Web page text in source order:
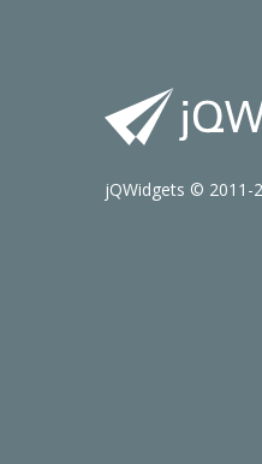
jQWidgets © 2011-